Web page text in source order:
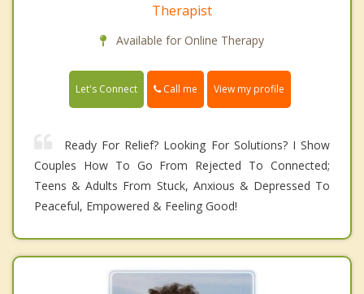
Therapist
Available for Online Therapy
Let's Connect Call me View my profile
Ready For Relief? Looking For Solutions? I Show
Couples How To Go From Rejected To Connected;
Teens & Adults From Stuck, Anxious & Depressed To
Peaceful, Empowered & Feeling Good!